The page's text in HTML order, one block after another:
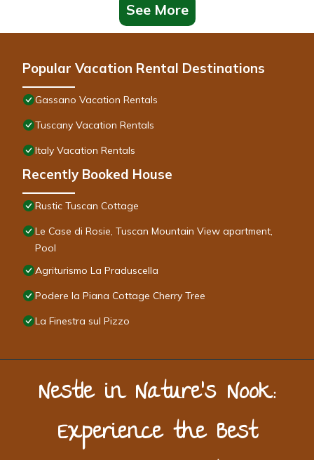
See More
Popular Vacation Rental Destinations
Gassano Vacation Rentals
Tuscany Vacation Rentals
Italy Vacation Rentals
Recently Booked House
Rustic Tuscan Cottage
Le Case di Rosie, Tuscan Mountain View apartment,
Pool
Agriturismo La Praduscella
Podere la Piana Cottage Cherry Tree
La Finestra sul Pizzo
Nestle in Nature’s Nook:
Experience the Best